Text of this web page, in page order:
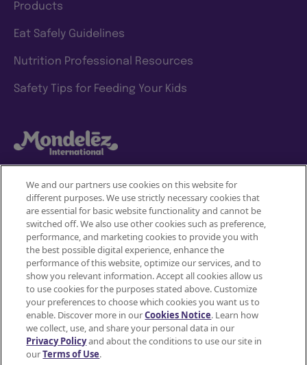
Products
Eat Safely Guidelines
Nutrition Professional Resources
Safety Tips for Feeding Your Kids
Mondelez International
Terms of use
Privacy Policy
Accessibility Statement
Do Not Share or Sell My Personal Information
Contact Us
We and our partners use cookies on this website for
different purposes. We use strictly necessary cookies that
are essential for basic website functionality and cannot be
switched off. We also use other cookies such as preference,
performance, and marketing cookies to provide you with
the best possible digital experience, enhance the
performance of this website, optimize our services, and to
show you relevant information. Accept all cookies allow us
to use cookies for the purposes stated above. Customize
your preferences to choose which cookies you want us to
enable. Discover more in ourCookies Notice. Learn how
we collect, use, and share your personal data in our
Privacy Policyand about the conditions to use our site in
ourTerms of Use.